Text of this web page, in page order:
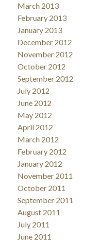
March 2013
February 2013
January 2013
December 2012
November 2012
October 2012
September 2012
July 2012
June 2012
May 2012
April 2012
March 2012
February 2012
January 2012
November 2011
October 2011
September 2011
August 2011
July 2011
June 2011